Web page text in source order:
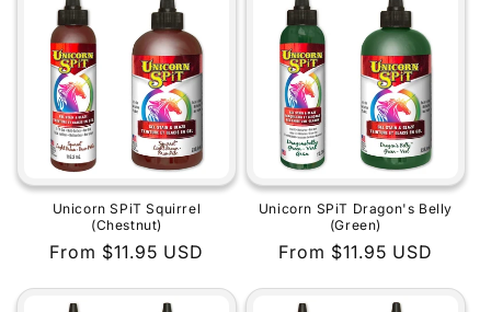
Unicorn SPiT Squirrel
(Chestnut)
Regular
From $11.95 USD
Unicorn SPiT Dragon's Belly
(Green)
Regular
From $11.95 USD